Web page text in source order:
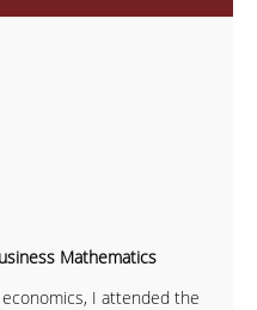
Mathematics
I attended the